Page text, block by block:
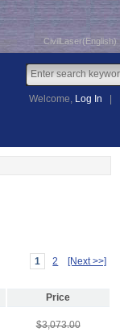
CivilLaser(English)
Welcome, Log In
1 2 [Next >>]
Price
$3,073.00